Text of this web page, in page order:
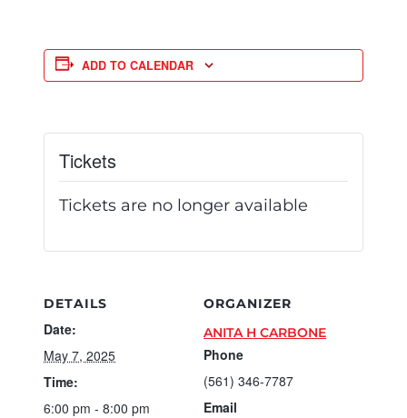
ADD TO CALENDAR
Tickets
Tickets are no longer available
DETAILS
Date:
May 7, 2025
Time:
6:00 pm - 8:00 pm
ORGANIZER
ANITA H CARBONE
Phone
(561) 346-7787
Email